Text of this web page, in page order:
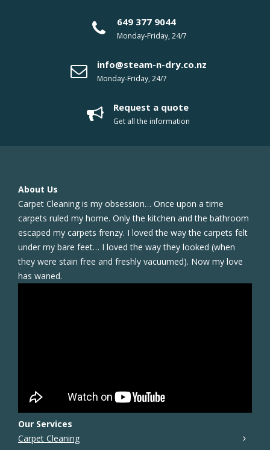
649 377 9044
Monday-Friday, 24/7
info@steam-n-dry.co.nz
Monday-Friday, 24/7
Request a quote
Get all the information
About Us
Carpet Cleaning is my obsession… Once upon a time
carpets ruled my home. Only the kitchen and the bathroom
escaped my carpets frenzy. I loved the way the carpets felt
under my bare feet… I loved the way they looked (when
they were stain free and freshly vacuumed). Now my love
has waned.
Our Services
Carpet Cleaning